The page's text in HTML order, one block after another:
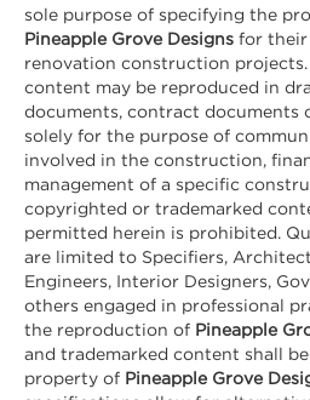
sole purpose of specifying the
Pineapple Grove Designs for their
renovation construction
content may be reproduced in
documents, contract documents
solely for the purpose of
involved in the construction,
management of a specific
copyrighted or trademarked
permitted herein is prohibited.
are limited to Specifiers,
Engineers, Interior Designers,
others engaged in professional
the reproduction of Pineapple
and trademarked content shall
property of Pineapple Grove